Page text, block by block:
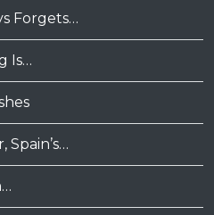
Forgets…
Is…